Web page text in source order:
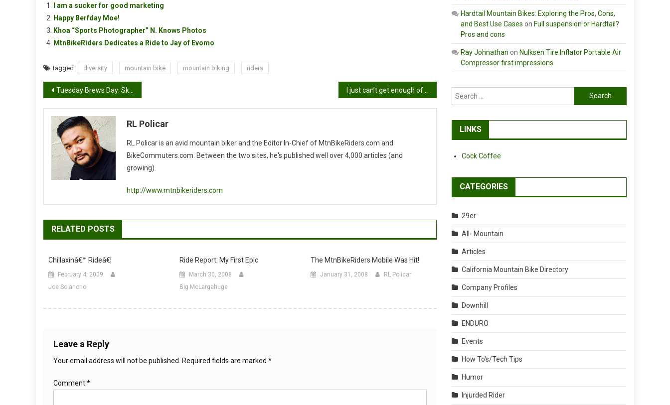
I am a sucker for good marketing
Happy Berfday Moe!
Khoa “Sports Photographer” N. Knows Photos
MtnBikeRiders Dedicates a Ride to Jay of Evomo
Tagged diversity mountain bike mountain biking riders
Post
navigation
Tuesday Brews Day: Skullsplitter Orkney Ale I just can’t get enough of this stuff!!!
RL Policar
RL Policar is an avid mountain biker and the Editor In-Chief of MtnBikeRiders.com and
BikeCommuters.com. Between the two sites, he's published well over 4,000 articles (and
growing).
http://www.mtnbikeriders.com
RELATED POSTS
Chillaxinâ€™ Rideâ€¦
February 4, 2009
Joe Solancho
Ride Report: My First Epic
March 30, 2008
Big McLargehuge
The MtnBikeRiders Mobile Was Hit!
January 31, 2008 RL Policar
Leave a Reply
Your email address will not be published. Required fields are marked *
Comment*
Hardtail Mountain Bikes: Exploring the Pros, Cons,
and Best Use Cases on Full suspension or Hardtail?
Pros and cons
Ray Johnathan on Nulksen Tire Inflator Portable Air
Compressor first impressions
Search
for:
LINKS
Cock Coffee
CATEGORIES
29er
All- Mountain
Articles
California Mountain Bike Directory
Company Profiles
Downhill
ENDURO
Events
How To's/Tech Tips
Humor
Injurded Rider